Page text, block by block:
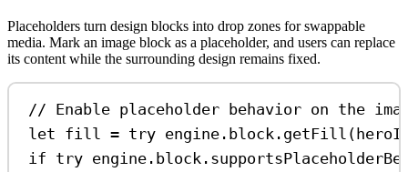
Placeholders turn design blocks into drop zones for swappable
media. Mark an image block as a placeholder, and users can replace
its content while the surrounding design remains fixed.
// Enable placeholder behavior on the
let fill = try engine. block . getFill
if try engine.block.